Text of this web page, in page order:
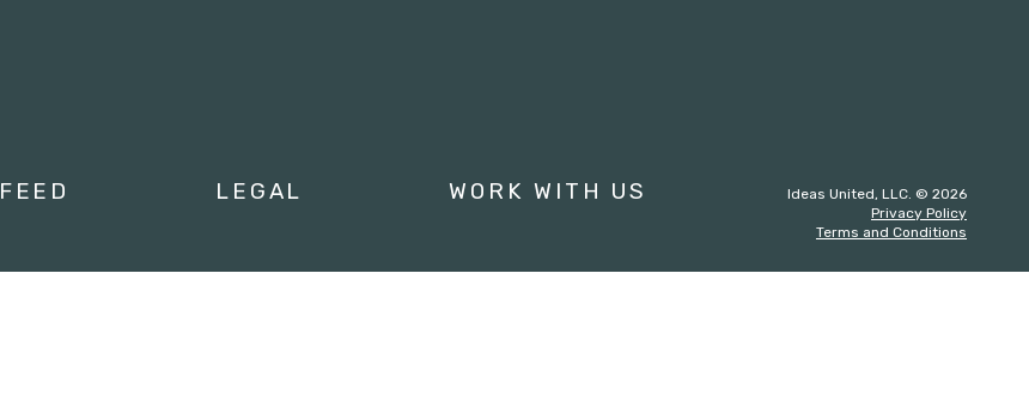
FEED LEGAL WORK WITH US
Ideas United, LLC. © 2026
Privacy Policy
Terms and Conditions